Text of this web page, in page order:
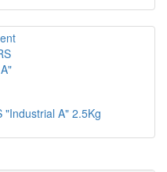
"Industrial A" 2.5Kg